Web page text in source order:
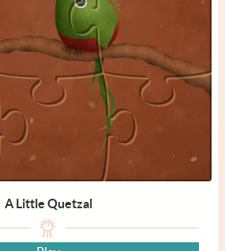
A Little Quetzal